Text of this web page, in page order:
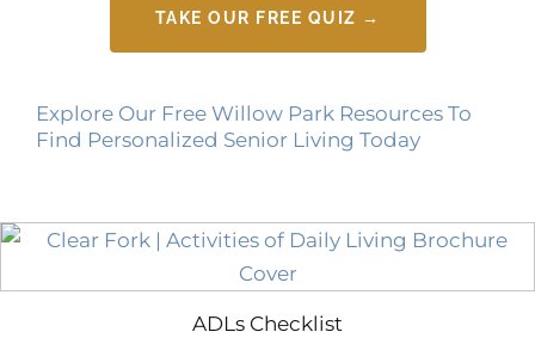
TAKE OUR FREE QUIZ →
Explore Our Free Willow Park Resources To
Find Personalized Senior Living Today
ADLs Checklist